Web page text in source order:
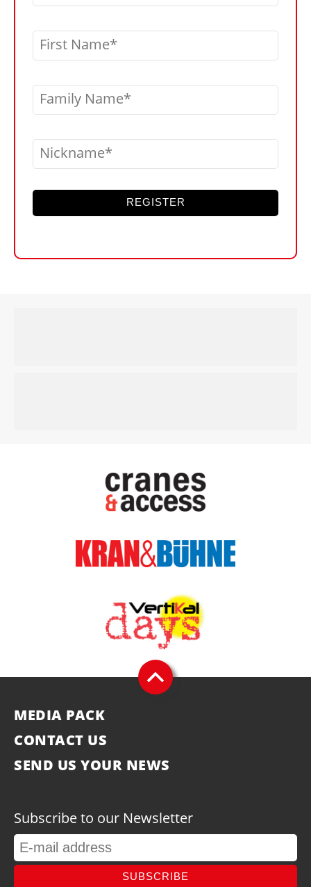
First Name
Family Name
Nickname
REGISTER
MEDIA PACK
CONTACT US
SEND US YOUR NEWS
Subscribe to our Newsletter
SUBSCRIBE